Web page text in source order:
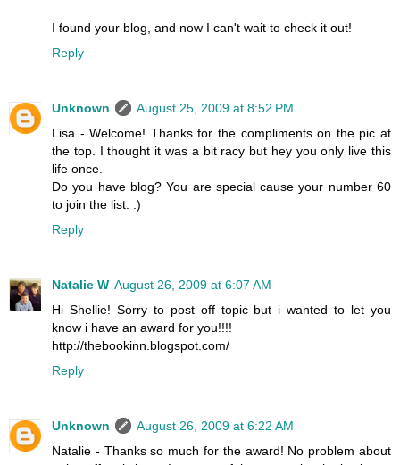
I found your blog, and now I can't wait to check it out!
Reply
Unknown
August 25, 2009 at 8:52 PM
Lisa - Welcome! Thanks for the compliments on the pic at
the top. I thought it was a bit racy but hey you only live this
life once.
Do you have blog? You are special cause your number 60
to join the list. :)
Reply
Natalie W August 26, 2009 at 6:07 AM
Hi Shellie! Sorry to post off topic but i wanted to let you
know i have an award for you!!!!
http://thebookinn.blogspot.com/
Reply
Unknown
August 26, 2009 at 6:22 AM
Natalie - Thanks so much for the award! No problem about